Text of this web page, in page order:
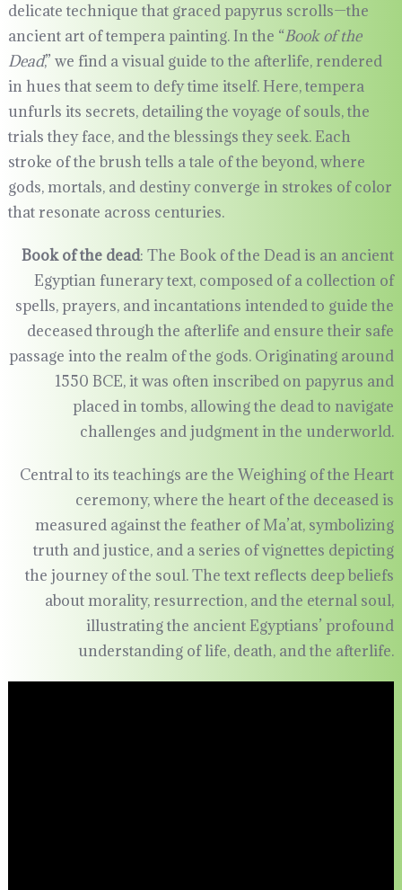
delicate technique that graced papyrus scrolls—the
ancient art of tempera painting. In the “Book of the
Dead,” we find a visual guide to the afterlife, rendered
in hues that seem to defy time itself. Here, tempera
unfurls its secrets, detailing the voyage of souls, the
trials they face, and the blessings they seek. Each
stroke of the brush tells a tale of the beyond, where
gods, mortals, and destiny converge in strokes of color
that resonate across centuries.
Book of the dead: The Book of the Dead is an ancient
Egyptian funerary text, composed of a collection of
spells, prayers, and incantations intended to guide the
deceased through the afterlife and ensure their safe
passage into the realm of the gods. Originating around
1550 BCE, it was often inscribed on papyrus and
placed in tombs, allowing the dead to navigate
challenges and judgment in the underworld.
Central to its teachings are the Weighing of the Heart
ceremony, where the heart of the deceased is
measured against the feather of Ma’at, symbolizing
truth and justice, and a series of vignettes depicting
the journey of the soul. The text reflects deep beliefs
about morality, resurrection, and the eternal soul,
illustrating the ancient Egyptians’ profound
understanding of life, death, and the afterlife.